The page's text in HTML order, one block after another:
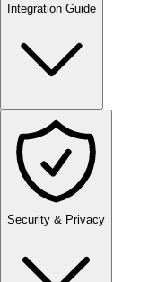
Integration Guide
Security & Privacy